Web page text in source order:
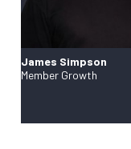
James Simpson
Member Growth